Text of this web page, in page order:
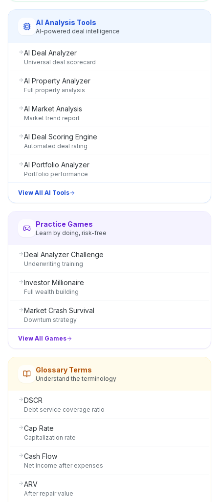
AI Analysis Tools
AI-powered deal intelligence
AI Deal Analyzer
Universal deal scorecard
AI Property Analyzer
Full property analysis
AI Market Analysis
Market trend report
AI Deal Scoring Engine
Automated deal rating
AI Portfolio Analyzer
Portfolio performance
View All AI Tools
Practice Games
Learn by doing, risk-free
Deal Analyzer Challenge
Underwriting training
Investor Millionaire
Full wealth building
Market Crash Survival
Downturn strategy
View All Games
Glossary Terms
Understand the terminology
DSCR
Debt service coverage ratio
Cap Rate
Capitalization rate
Cash Flow
Net income after expenses
ARV
After repair value